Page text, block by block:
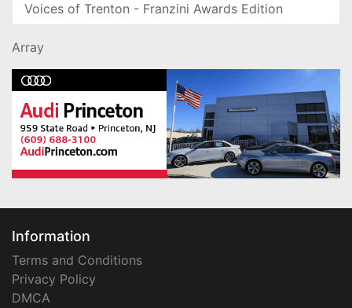
Voices of Trenton - Franzini Awards Edition
Array
Information
Terms and Conditions
Privacy Policy
DMCA